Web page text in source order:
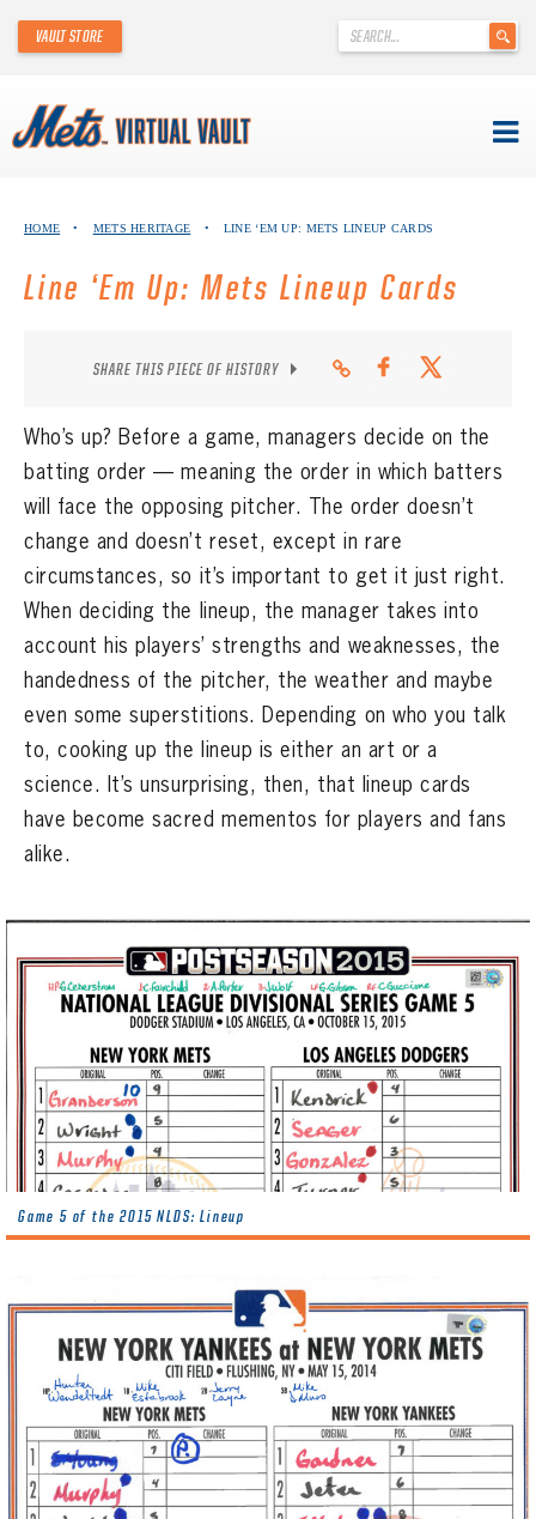
content
.
VAULT STORE
THANK YOU TO METS COLLECTORS!
ABOUT METS HERITAGE
EXPLORE THE VAULT
FAQ
CONTACT
HOME • METS HERITAGE • LINE ‘EM UP: METS LINEUP CARDS
Line ‘Em Up: Mets Lineup Cards
SHARE THIS PIECE OF HISTORY
Who’s up? Before a game, managers decide on the
batting order — meaning the order in which batters
will face the opposing pitcher. The order doesn’t
change and doesn’t reset, except in rare
circumstances, so it’s important to get it just right.
When deciding the lineup, the manager takes into
account his players’ strengths and weaknesses, the
handedness of the pitcher, the weather and maybe
even some superstitions. Depending on who you talk
to, cooking up the lineup is either an art or a
science. It’s unsurprising, then, that lineup cards
have become sacred mementos for players and fans
alike.
Game 5 of the 2015 NLDS: Lineup